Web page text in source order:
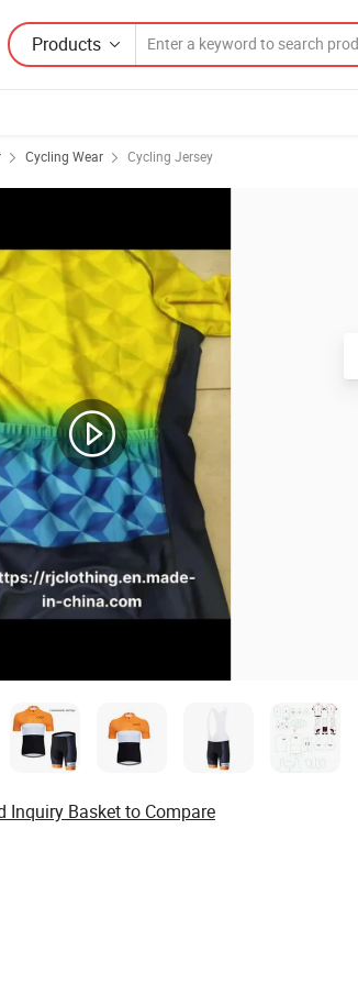
Products
Cycling Wear Cycling Jersey
Inquiry Basket to Compare